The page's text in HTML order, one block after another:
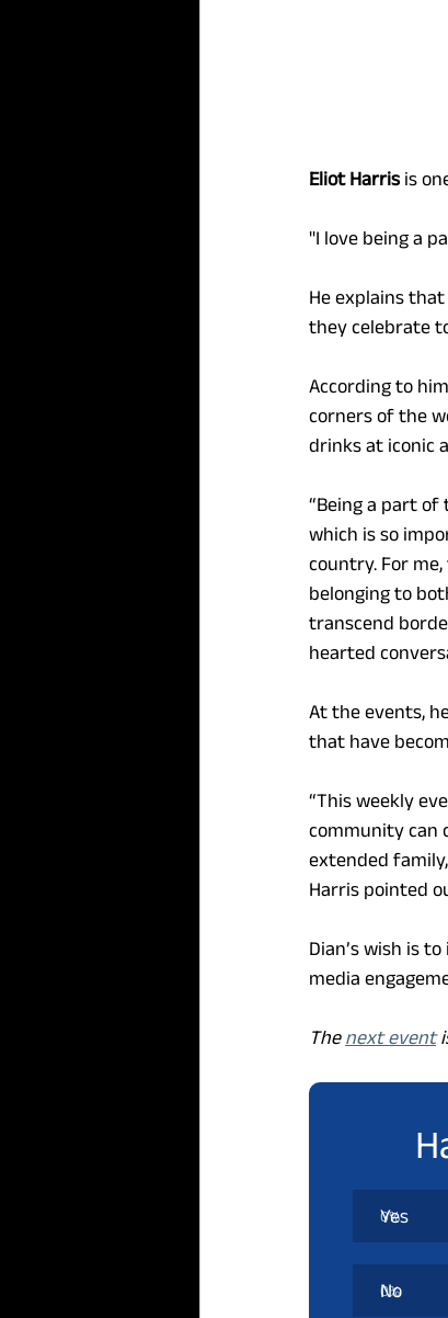
Eliot Harris is
"I love being a
He explains
they celebrate
According to
corners of the
drinks at iconic
“Being a part
which is so
country. For
belonging to
transcend
hearted
At the events,
that have
“This weekly
community can
extended
Harris pointed
Dian’s wish is
media
The next event
0%
Yes
0%
No